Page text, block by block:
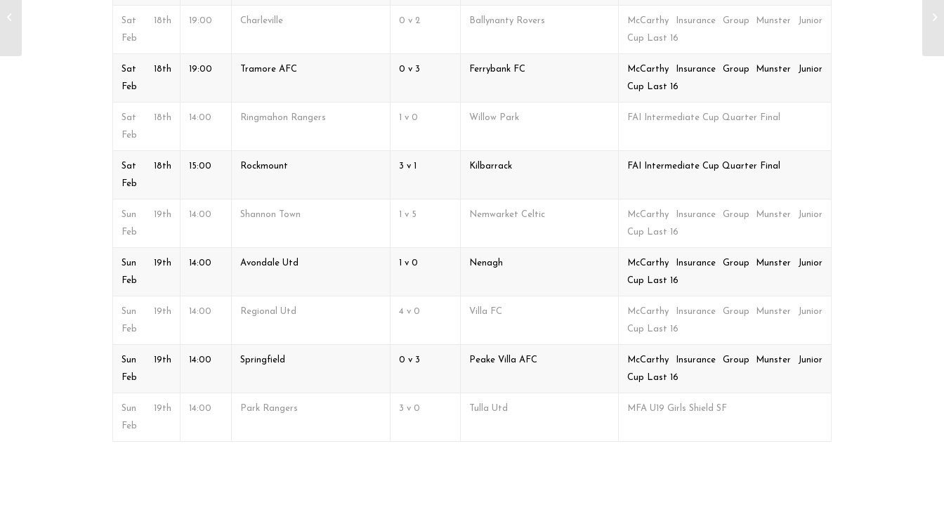
Sat 18th
Feb
19:00 Charleville 0 v 2 Ballynanty Rovers
McCarthy Insurance Group Munster Junior
Cup Last 16
Sat 18th
Feb
19:00 Tramore AFC 0 v 3 Ferrybank FC
McCarthy Insurance Group Munster Junior
Cup Last 16
Sat 18th
Feb
14:00 Ringmahon Rangers 1 v 0 Willow Park FAI Intermediate Cup Quarter Final
Sat 18th
Feb
15:00 Rockmount 3 v 1 Kilbarrack FAI Intermediate Cup Quarter Final
Sun 19th
Feb
14:00 Shannon Town 1 v 5 Nemwarket Celtic
McCarthy Insurance Group Munster Junior
Cup Last 16
Sun 19th
Feb
14:00 Avondale Utd 1 v 0 Nenagh
McCarthy Insurance Group Munster Junior
Cup Last 16
Sun 19th
Feb
14:00 Regional Utd 4 v 0 Villa FC
McCarthy Insurance Group Munster Junior
Cup Last 16
Sun 19th
Feb
14:00 Springfield 0 v 3 Peake Villa AFC
McCarthy Insurance Group Munster Junior
Cup Last 16
Sun 19th
Feb
14:00 Park Rangers 3 v 0 Tulla Utd MFA U19 Girls Shield SF